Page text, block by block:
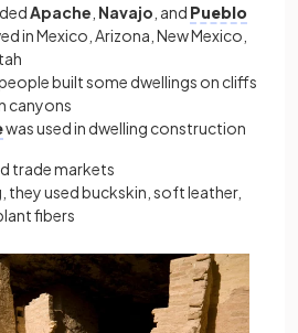
Apache Navajo , and Pueblo
in Mexico, Arizona, New Mexico,
built some dwellings on cliffs
canyons
was used in dwelling construction
trade markets
they used buckskin, soft leather,
fibers